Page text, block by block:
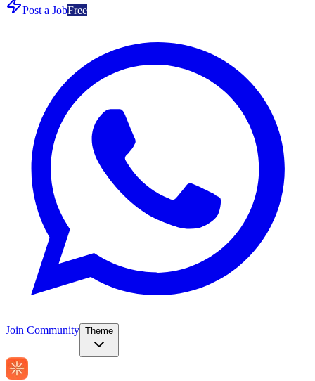
Post a JobFree
Join Community Theme